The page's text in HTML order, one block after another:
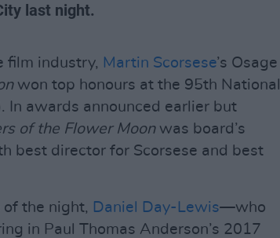
last night.
film industry, Martin Scorsese’s Osage
won top honours at the 95th National
In awards announced earlier but
of the Flower Moonwas board’s
best director for Scorsese and best
the night, Daniel Day-Lewis—who
in Paul Thomas Anderson’s 2017